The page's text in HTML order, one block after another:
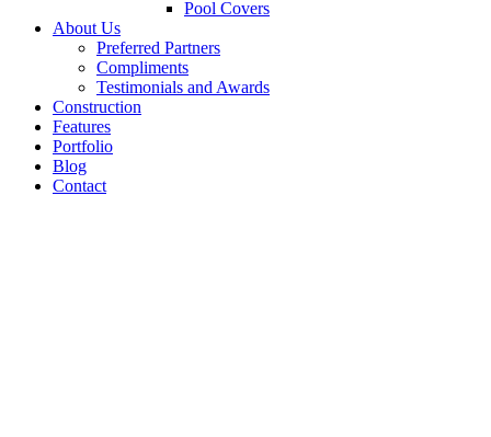
Pool Covers
About Us
Preferred Partners
Compliments
Testimonials and Awards
Construction
Features
Portfolio
Blog
Contact